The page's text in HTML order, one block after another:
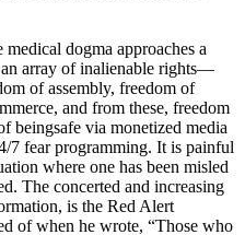
dogma approaches a
array of inalienable rights—
of assembly, freedom of
and from these, freedom
beingsafe via monetized media
7 fear programming. It is painful
where one has been misled
The concerted and increasing
is the Red Alert
of when he wrote, “Those who